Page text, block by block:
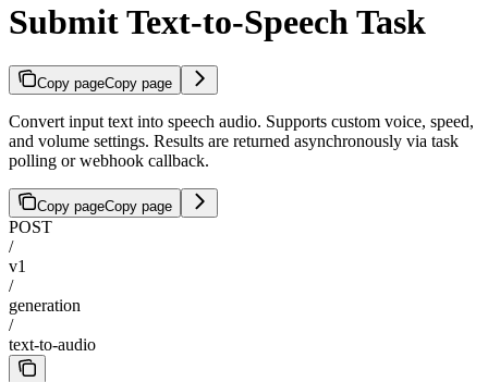
Submit Text-to-Speech Task
Copy pageCopy page
Convert input text into speech audio. Supports custom voice, speed,
and volume settings. Results are returned asynchronously via task
polling or webhook callback.
Copy pageCopy page
POST
/
v1
/
generation
/
text-to-audio